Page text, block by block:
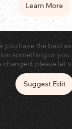
Learn More
you have the best
something or you
changed, please let
Suggest Edit